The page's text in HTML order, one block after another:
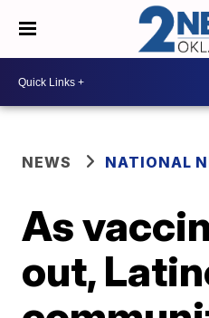
NEWS NATIONAL
As
out,